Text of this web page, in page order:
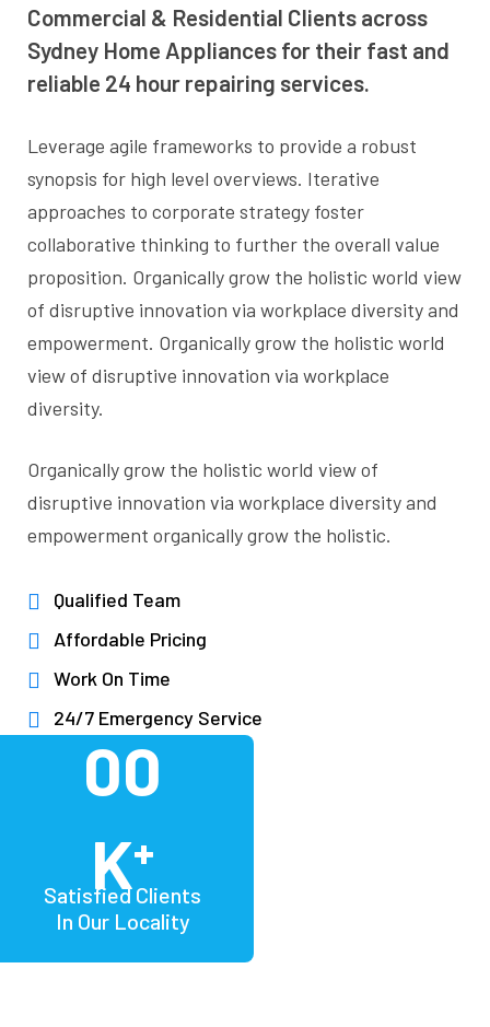
Commercial & Residential Clients across
Sydney Home Appliances for their fast and
reliable 24 hour repairing services.
Leverage agile frameworks to provide a robust
synopsis for high level overviews. Iterative
approaches to corporate strategy foster
collaborative thinking to further the overall value
proposition. Organically grow the holistic world view
of disruptive innovation via workplace diversity and
empowerment. Organically grow the holistic world
view of disruptive innovation via workplace
diversity.
Organically grow the holistic world view of
disruptive innovation via workplace diversity and
empowerment organically grow the holistic.
Qualified Team
Affordable Pricing
Work On Time
24/7 Emergency Service
00
K+
Satisfied Clients
In Our Locality